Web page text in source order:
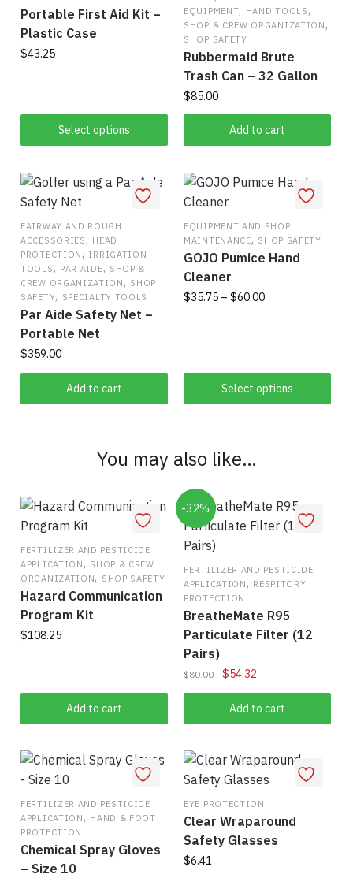
Portable First Aid Kit –
Plastic Case
$43.25
Select options
multiple
The
options
may
be
chosen
on
the
product
page
EQUIPMENT, HAND TOOLS,
SHOP & CREW ORGANIZATION,
SHOP SAFETY
Rubbermaid Brute
Trash Can – 32 Gallon
$85.00
Add to cart
FAIRWAY AND ROUGH
ACCESSORIES, HEAD
PROTECTION, IRRIGATION
TOOLS, PAR AIDE, SHOP &
CREW ORGANIZATION, SHOP
SAFETY, SPECIALTY TOOLS
Par Aide Safety Net –
Portable Net
$359.00
Add to cart
EQUIPMENT AND SHOP
MAINTENANCE, SHOP SAFETY
GOJO Pumice Hand
Cleaner
$35.75 – $60.00Price
Select options
multiple
variants.
may
chosen
on
the
product
page
You may also like…
FERTILIZER AND PESTICIDE
APPLICATION, SHOP & CREW
ORGANIZATION, SHOP SAFETY
Hazard Communication
Program Kit
$108.25
Add to cart
-32%
FERTILIZER AND PESTICIDE
APPLICATION, RESPITORY
PROTECTION
BreatheMate R95
Particulate Filter (12
Pairs)
$80.00
Original
price
was:
$80.00.
$54.32
price
is:
$54.32.
Add to cart
FERTILIZER AND PESTICIDE
APPLICATION, HAND & FOOT
PROTECTION
Chemical Spray Gloves
– Size 10
EYE PROTECTION
Clear Wraparound
Safety Glasses
$6.41